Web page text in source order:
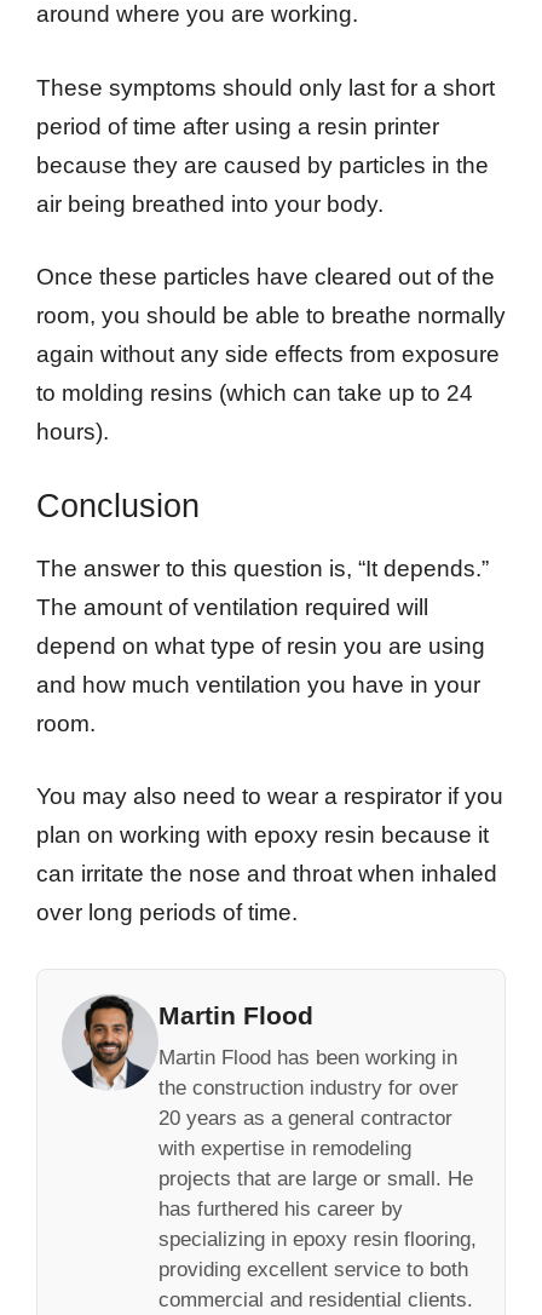
around where you are working.
These symptoms should only last for a short
period of time after using a resin printer
because they are caused by particles in the
air being breathed into your body.
Once these particles have cleared out of the
room, you should be able to breathe normally
again without any side effects from exposure
to molding resins (which can take up to 24
hours).
Conclusion
The answer to this question is, “It depends.”
The amount of ventilation required will
depend on what type of resin you are using
and how much ventilation you have in your
room.
You may also need to wear a respirator if you
plan on working with epoxy resin because it
can irritate the nose and throat when inhaled
over long periods of time.
Martin Flood
Martin Flood has been working in
the construction industry for over
20 years as a general contractor
with expertise in remodeling
projects that are large or small. He
has furthered his career by
specializing in epoxy resin flooring,
providing excellent service to both
commercial and residential clients.